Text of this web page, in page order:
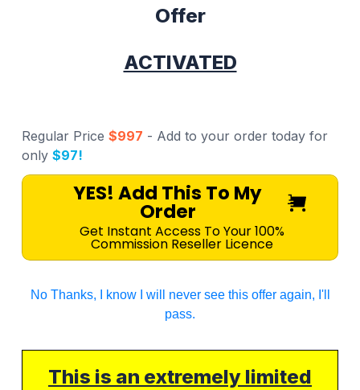
Offer
ACTIVATED
Regular Price $997 - Add to your order today for
only $97!
YES! Add This To My
Order
Get Instant Access To Your 100%
Commission Reseller Licence
No Thanks, I know I will never see this offer again, I'll
pass.
This is an extremely limited